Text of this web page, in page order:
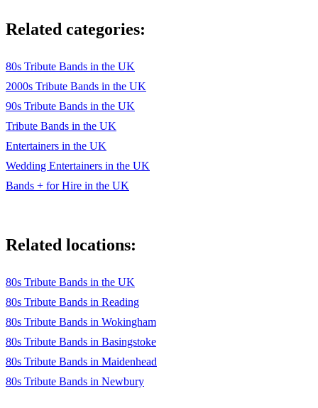
Related categories:
80s Tribute Bands in the UK
2000s Tribute Bands in the UK
90s Tribute Bands in the UK
Tribute Bands in the UK
Entertainers in the UK
Wedding Entertainers in the UK
Bands + for Hire in the UK
Related locations:
80s Tribute Bands in the UK
80s Tribute Bands in Reading
80s Tribute Bands in Wokingham
80s Tribute Bands in Basingstoke
80s Tribute Bands in Maidenhead
80s Tribute Bands in Newbury